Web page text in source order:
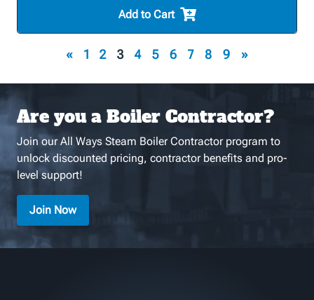
Add to Cart
« 1 2 3 4 5 6 7 8 9 »
Are you a Boiler Contractor?
Join our All Ways Steam Boiler Contractor program to
unlock discounted pricing, contractor benefits and pro-
level support!
Join Now